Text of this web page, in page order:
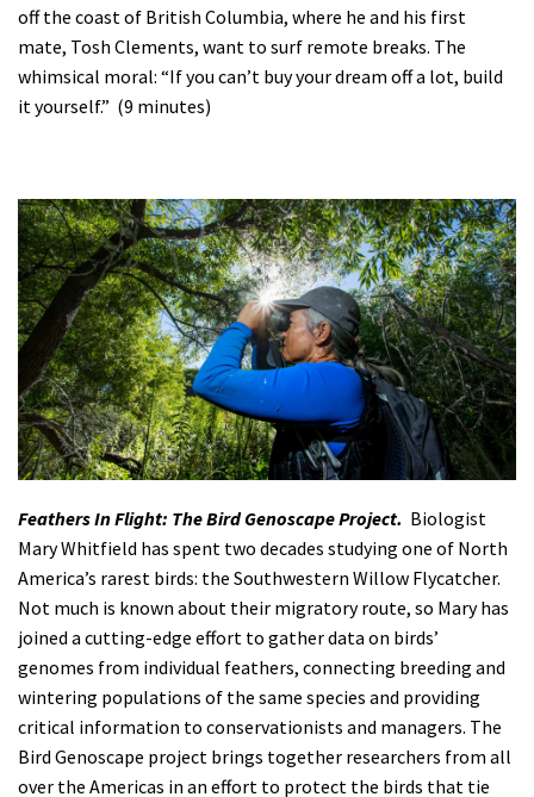
off the coast of British Columbia, where he and his first
mate, Tosh Clements, want to surf remote breaks. The
whimsical moral: “If you can’t buy your dream off a lot, build
it yourself.” (9 minutes)
Feathers In Flight: The Bird Genoscape Project. Biologist
Mary Whitfield has spent two decades studying one of North
America’s rarest birds: the Southwestern Willow Flycatcher.
Not much is known about their migratory route, so Mary has
joined a cutting-edge effort to gather data on birds’
genomes from individual feathers, connecting breeding and
wintering populations of the same species and providing
critical information to conservationists and managers. The
Bird Genoscape project brings together researchers from all
over the Americas in an effort to protect the birds that tie